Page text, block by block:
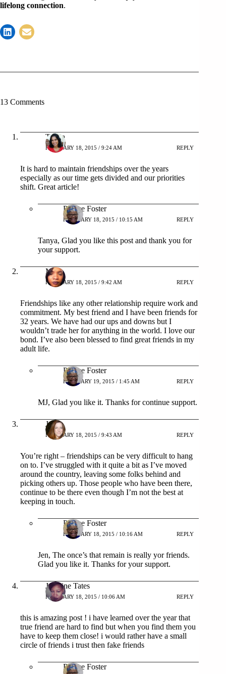
lifelong connection.
13 Comments
Tanya
FEBRUARY 18, 2015 / 9:24 AM REPLY
It is hard to maintain friendships over the years
especially as our time gets divided and our priorities
shift. Great article!
Patrice Foster
FEBRUARY 18, 2015 / 10:15 AM REPLY
Tanya, Glad you like this post and thank you for
your support.
MJ
FEBRUARY 18, 2015 / 9:42 AM REPLY
Friendships like any other relationship require work and
commitment. My best friend and I have been friends for
32 years. We have had our ups and downs but I
wouldn’t trade her for anything in the world. I love our
bond. I’ve also been blessed to find great friends in my
adult life.
Patrice Foster
FEBRUARY 19, 2015 / 1:45 AM REPLY
MJ, Glad you like it. Thanks for continue support.
Jen
FEBRUARY 18, 2015 / 9:43 AM REPLY
You’re right – friendships can be very difficult to hang
on to. I’ve struggled with it quite a bit as I’ve moved
around the country, leaving some folks behind and
picking others up. Those people who have been there,
continue to be there even though I’m not the best at
keeping in touch.
Patrice Foster
FEBRUARY 18, 2015 / 10:16 AM REPLY
Jen, The once’s that remain is really yor friends.
Glad you like it. Thanks for your support.
Jazmine Tates
FEBRUARY 18, 2015 / 10:06 AM REPLY
this is amazing post ! i have learned over the year that
true friend are hard to find but when you find them you
have to keep them close! i would rather have a small
circle of friends i trust then fake friends
Patrice Foster